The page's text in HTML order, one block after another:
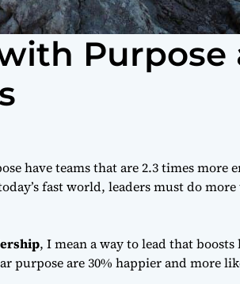
Purpose
have teams that are 2.3 times more
fast world, leaders must do
, I mean a way to lead that
purpose are 30% happier and more